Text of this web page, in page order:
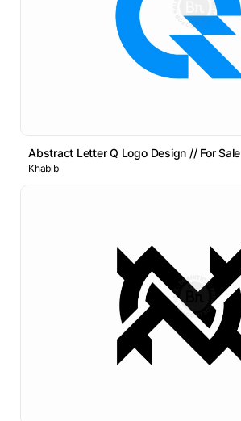
Abstract Letter Q Logo Design // For Sale
Khabib